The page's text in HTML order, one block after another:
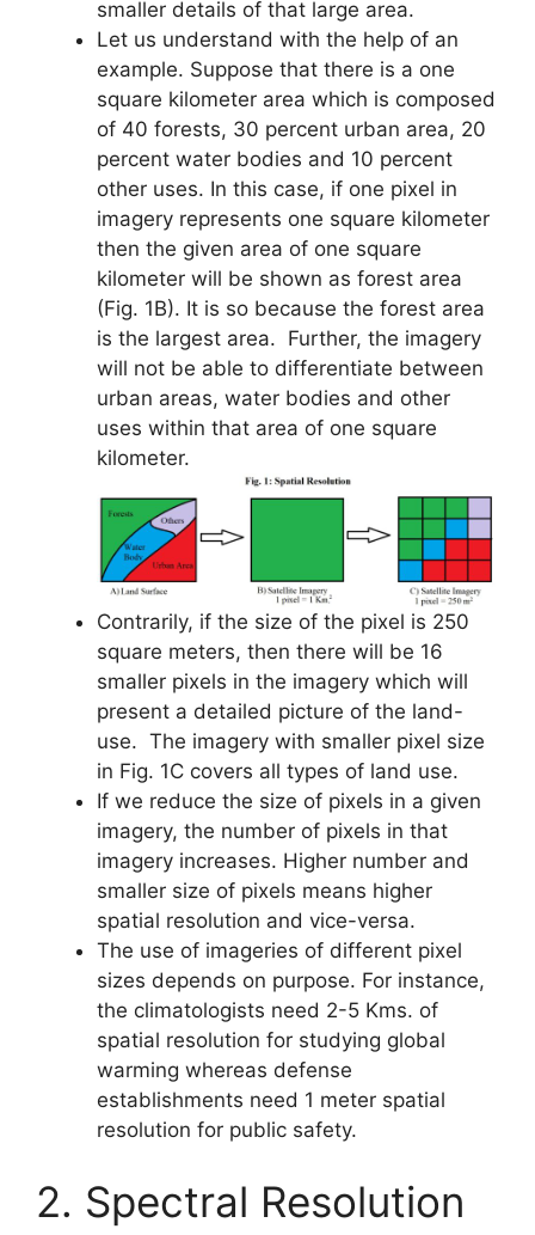
smaller details of that large area.
Let us understand with the help of an
example. Suppose that there is a one
square kilometer area which is composed
of 40 forests, 30 percent urban area, 20
percent water bodies and 10 percent
other uses. In this case, if one pixel in
imagery represents one square kilometer
then the given area of one square
kilometer will be shown as forest area
(Fig. 1B). It is so because the forest area
is the largest area. Further, the imagery
will not be able to differentiate between
urban areas, water bodies and other
uses within that area of one square
kilometer.
Contrarily, if the size of the pixel is 250
square meters, then there will be 16
smaller pixels in the imagery which will
present a detailed picture of the land-
use. The imagery with smaller pixel size
in Fig. 1C covers all types of land use.
If we reduce the size of pixels in a given
imagery, the number of pixels in that
imagery increases. Higher number and
smaller size of pixels means higher
spatial resolution and vice-versa.
The use of imageries of different pixel
sizes depends on purpose. For instance,
the climatologists need 2-5 Kms. of
spatial resolution for studying global
warming whereas defense
establishments need 1 meter spatial
resolution for public safety.
2. Spectral Resolution